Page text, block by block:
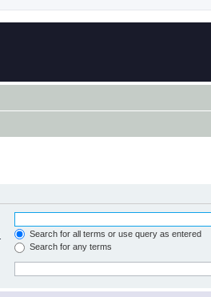
Search for all terms or use query as entered
Search for any terms